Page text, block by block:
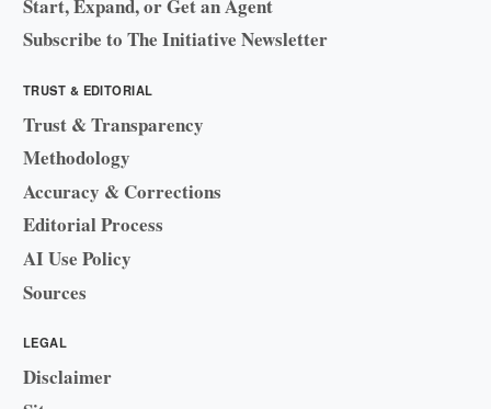
Start, Expand, or Get an Agent
Subscribe to The Initiative Newsletter
TRUST & EDITORIAL
Trust & Transparency
Methodology
Accuracy & Corrections
Editorial Process
AI Use Policy
Sources
LEGAL
Disclaimer